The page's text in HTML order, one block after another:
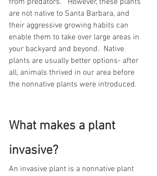
from predators.   However, these plants
are not native to Santa Barbara, and
their aggressive growing habits can
enable them to take over large areas in
your backyard and beyond.  Native
plants are usually better options- after
all, animals thrived in our area before
the nonnative plants were introduced.
What makes a plant
invasive?
An invasive plant is a nonnative plant